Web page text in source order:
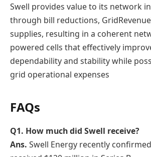
Swell provides value to its network
through bill reductions,
supplies, resulting in a coherent
powered cells that effectively
dependability and stability while
grid operational expenses
FAQs
Q1. How much did Swell receive?
Ans. Swell Energy recently